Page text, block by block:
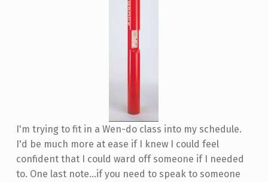
I'm trying to fit in a Wen-do class into my schedule.
I'd be much more at ease if I knew I could feel
confident that I could ward off someone if I needed
to. One last note...if you need to speak to someone